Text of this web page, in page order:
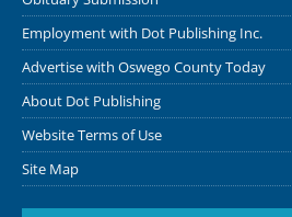
Employment with Dot Publishing Inc.
Advertise with Oswego County Today
About Dot Publishing
Website Terms of Use
Site Map